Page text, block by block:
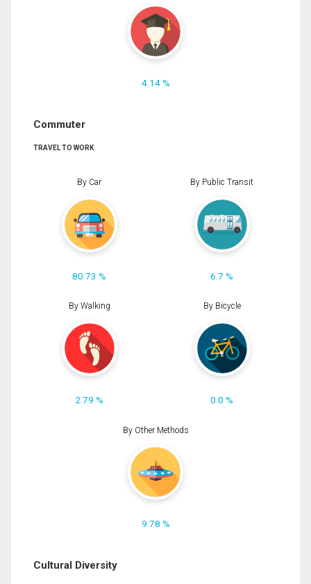
4.14 %
Commuter
TRAVEL TO WORK
By Car
80.73 %
By Public Transit
6.7 %
By Walking
2.79 %
By Bicycle
0.0 %
By Other Methods
9.78 %
Cultural Diversity